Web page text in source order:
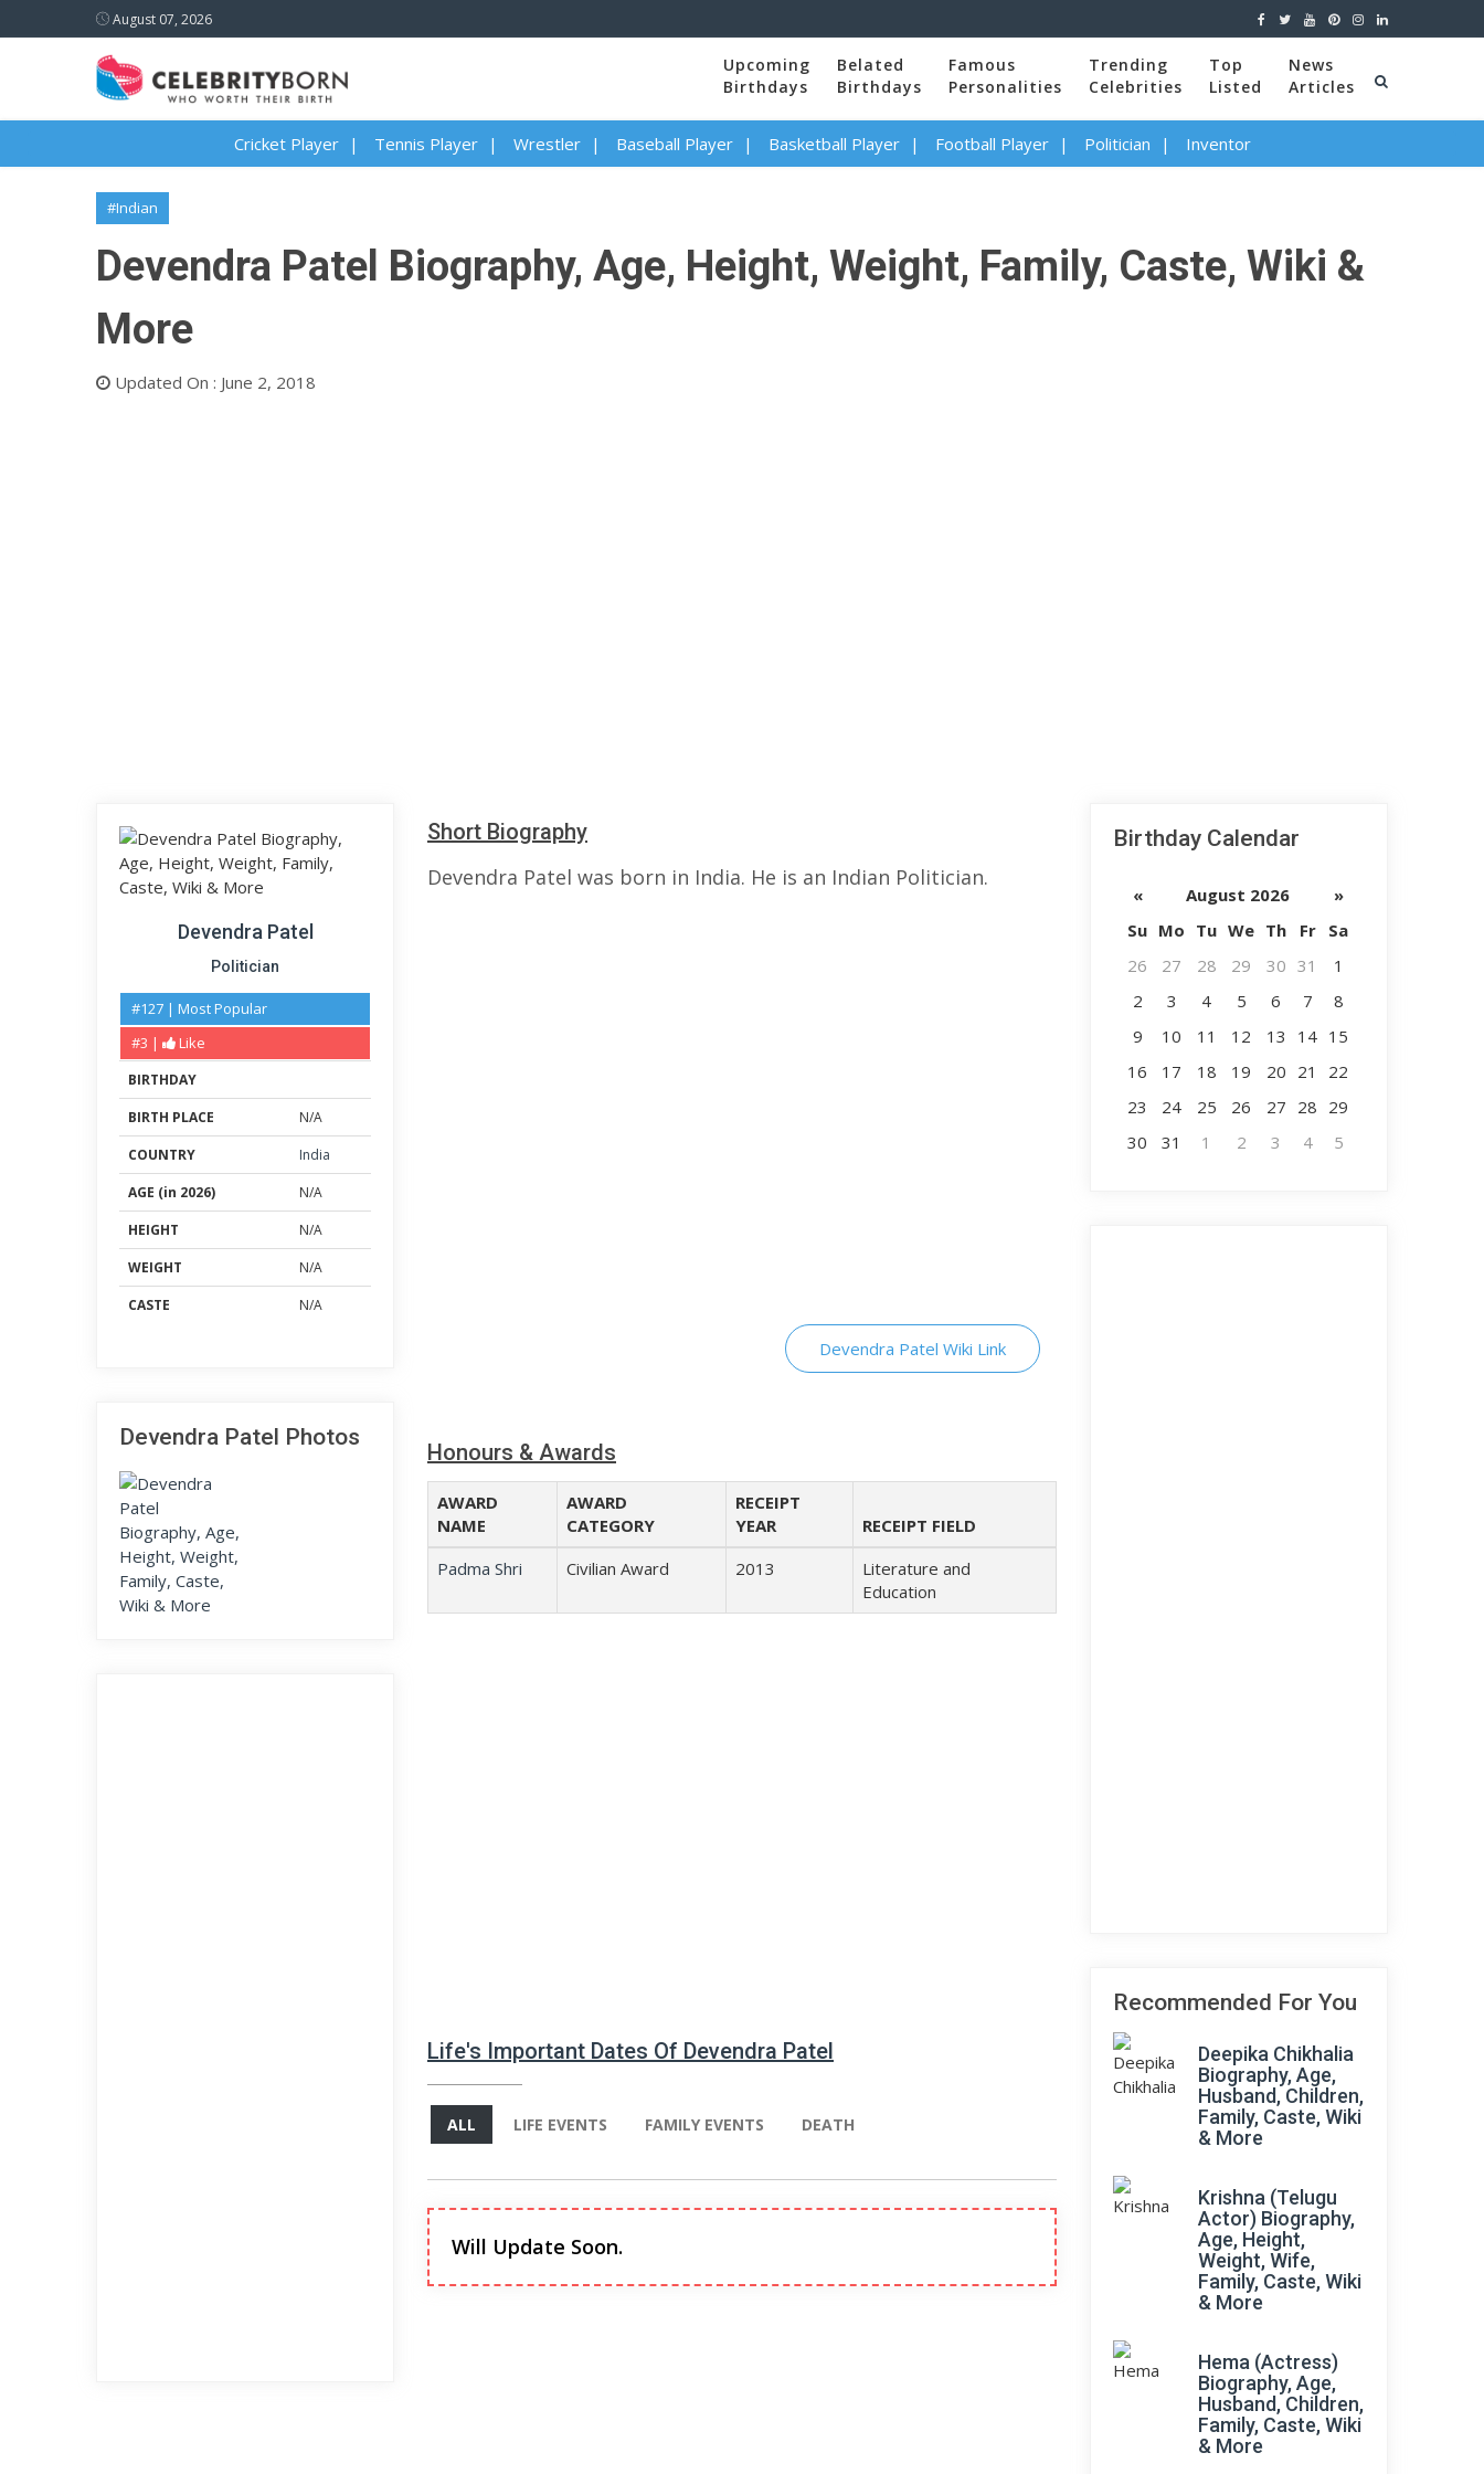
August 07, 2026
Upcoming
Birthdays
Belated
Birthdays
Famous
Personalities
Trending
Celebrities
Top
Listed
News
Articles
Cricket Player Tennis Player Wrestler Baseball Player Basketball Player Football Player Politician Inventor
#Indian
Devendra Patel Biography, Age, Height, Weight, Family, Caste, Wiki &
More
Updated On : June 2, 2018
Devendra Patel
Politician
#127 | Most Popular
#3 |
Like
BIRTHDAY
BIRTH PLACE
N/A
COUNTRY
India
AGE (in 2026)
N/A
HEIGHT
N/A
WEIGHT
N/A
CASTE
N/A
Devendra Patel Photos
Short Biography
Devendra Patel was born in India. He is an Indian Politician.
Devendra Patel Wiki Link
Honours & Awards
AWARD
NAME
AWARD
CATEGORY
RECEIPT
YEAR
RECEIPT FIELD
Padma Shri
Civilian Award 2013
Literature and
Education
Life's Important Dates Of Devendra Patel
ALL LIFE EVENTS FAMILY EVENTS DEATH
Will Update Soon.
Birthday Calendar
« August 2026
»
Su Mo Tu We Th Fr
Sa
26
27 28 29 30 31
1
2
3 4 5 6 7
8
9
10 11 12 13 14 15
16
17 18 19 20 21
22
23
24 25 26 27 28 29
30
31 1 2 3 4 5
Recommended For You
Deepika Chikhalia
Biography, Age,
Husband, Children,
Family, Caste, Wiki
& More
Krishna (Telugu
Actor) Biography,
Age, Height,
Weight, Wife,
Family, Caste, Wiki
& More
Hema (Actress)
Biography, Age,
Husband, Children,
Family, Caste, Wiki
& More